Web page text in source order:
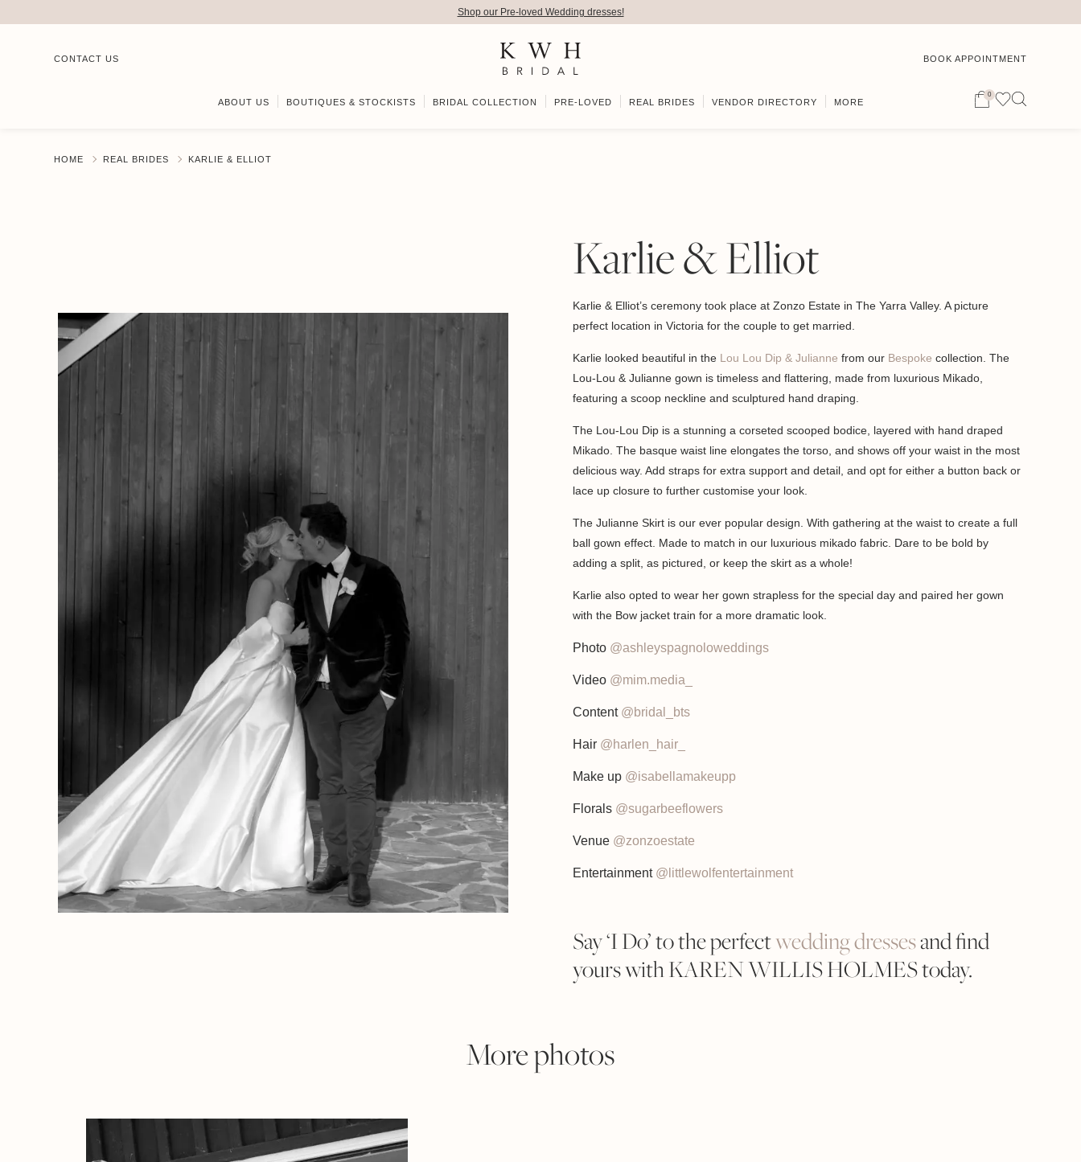
CONTACT US BOOK APPOINTMENT
ABOUT US BOUTIQUES & STOCKISTS BRIDAL COLLECTION PRE-LOVED REAL BRIDES VENDOR DIRECTORY MORE
0
Shop our Pre-loved Wedding dresses!
HOME REAL BRIDES KARLIE & ELLIOT
Karlie & Elliot
Karlie & Elliot’s ceremony took place at Zonzo Estate in The Yarra Valley. A picture
perfect location in Victoria for the couple to get married.
Karlie looked beautiful in the Lou Lou Dip & Julianne from our Bespoke collection. The
Lou-Lou & Julianne gown is timeless and flattering, made from luxurious Mikado,
featuring a scoop neckline and sculptured hand draping.
The Lou-Lou Dip is a stunning a corseted scooped bodice, layered with hand draped
Mikado. The basque waist line elongates the torso, and shows off your waist in the most
delicious way. Add straps for extra support and detail, and opt for either a button back or
lace up closure to further customise your look.
The Julianne Skirt is our ever popular design. With gathering at the waist to create a full
ball gown effect. Made to match in our luxurious mikado fabric. Dare to be bold by
adding a split, as pictured, or keep the skirt as a whole!
Karlie also opted to wear her gown strapless for the special day and paired her gown
with the Bow jacket train for a more dramatic look.
Photo @ashleyspagnoloweddings
Video @mim.media_
Content @bridal_bts
Hair @harlen_hair_
Make up @isabellamakeupp
Florals @sugarbeeflowers
Venue @zonzoestate
Entertainment @littlewolfentertainment
Say ‘I Do’ to the perfectwedding dressesand find
yours with KAREN WILLIS HOLMES today.
More photos